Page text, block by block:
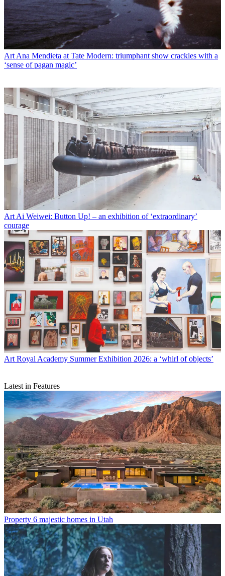
ArtAna Mendieta at Tate Modern: triumphant show crackles with a
‘sense of pagan magic’
ArtAi Weiwei: Button Up! – an exhibition of ‘extraordinary’
courage
Art Royal Academy Summer Exhibition 2026: a ‘whirl of objects’
Latest in Features
Property 6 majestic homes in Utah